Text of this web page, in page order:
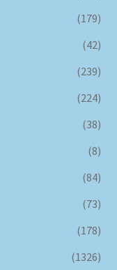
(179)
(42)
(239)
(224)
(38)
(8)
(84)
(73)
(178)
(1326)